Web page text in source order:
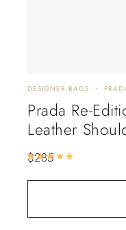
DESIGNER BAGS
Prada Re-
Leather
$285